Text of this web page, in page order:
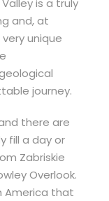
is a truly
and, at
unique
journey.
there are
fill a day or
Zabriskie
Overlook.
America that